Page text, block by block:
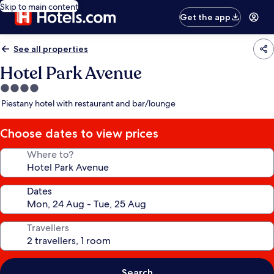
Skip to main content
Get the app
See all properties
Hotel Park Avenue
4.0
star
Piestany hotel with restaurant and bar/lounge
Choose dates to view prices
Where to?
Dates
Travellers